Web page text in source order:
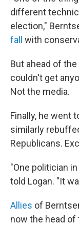
different
election,"
fall
with
But ahead of
couldn't get
Not the media.
Finally, he went
similarly
Republicans.
"One politician
told Logan. "It
Allies of
now the head of